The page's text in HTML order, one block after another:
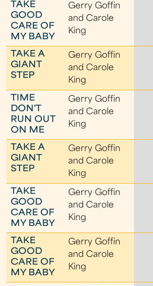
TAKE
GOOD
CARE OF
MY BABY
Gerry Goffin
and Carole
King
TAKE A
GIANT
STEP
Gerry Goffin
and Carole
King
TIME
DON'T
RUN OUT
ON ME
Gerry Goffin
and Carole
King
TAKE A
GIANT
STEP
Gerry Goffin
and Carole
King
TAKE
GOOD
CARE OF
MY BABY
Gerry Goffin
and Carole
King
TAKE
GOOD
CARE OF
MY BABY
Gerry Goffin
and Carole
King